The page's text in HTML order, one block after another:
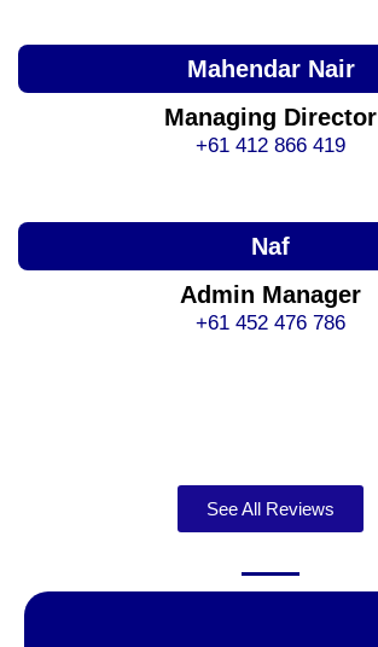
Mahendar Nair
Managing Director
+61 412 866 419
Naf
Admin Manager
+61 452 476 786
See All Reviews